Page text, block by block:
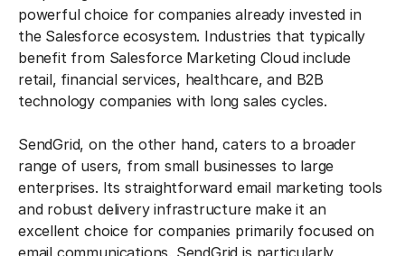
powerful choice for companies already invested in
the Salesforce ecosystem. Industries that typically
benefit from Salesforce Marketing Cloud include
retail, financial services, healthcare, and B2B
technology companies with long sales cycles.
SendGrid, on the other hand, caters to a broader
range of users, from small businesses to large
enterprises. Its straightforward email marketing tools
and robust delivery infrastructure make it an
excellent choice for companies primarily focused on
email communications. SendGrid is particularly